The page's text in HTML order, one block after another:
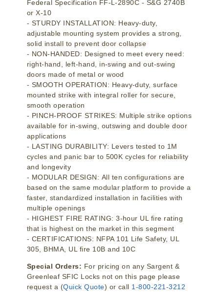
Federal Specification FF-L-2890C - S&G 2740B
or X-10
- STURDY INSTALLATION: Heavy-duty,
adjustable mounting system provides a strong,
solid install to prevent door collapse
- NON-HANDED: Designed to meet every need:
right-hand, left-hand, in-swing and out-swing
doors made of metal or wood
- SMOOTH OPERATION: Heavy-duty, surface
mounted strike with integral roller for secure,
smooth operation
- PINCH-PROOF STRIKES: Multiple strike options
available for in-swing, outswing and double door
applications
- LASTING DURABILITY: Levers tested to 1M
cycles and panic bar to 500K cycles for reliability
and longevity
- MODULAR DESIGN: All ten configurations are
based on the same modular platform to provide a
faster, standardized installation in facilities with
multiple openings
- HIGHEST FIRE RATING: 3-hour UL fire rating
that is highest on the market in this segment
- CERTIFICATIONS: NFPA 101 Life Safety, UL
305, BHMA, UL fire 10B and 10C
Special Orders: For pricing on any Sargent &
Greenleaf SFIC Locks not on this page please
request a (Quick Quote) or call 1-800-221-3212